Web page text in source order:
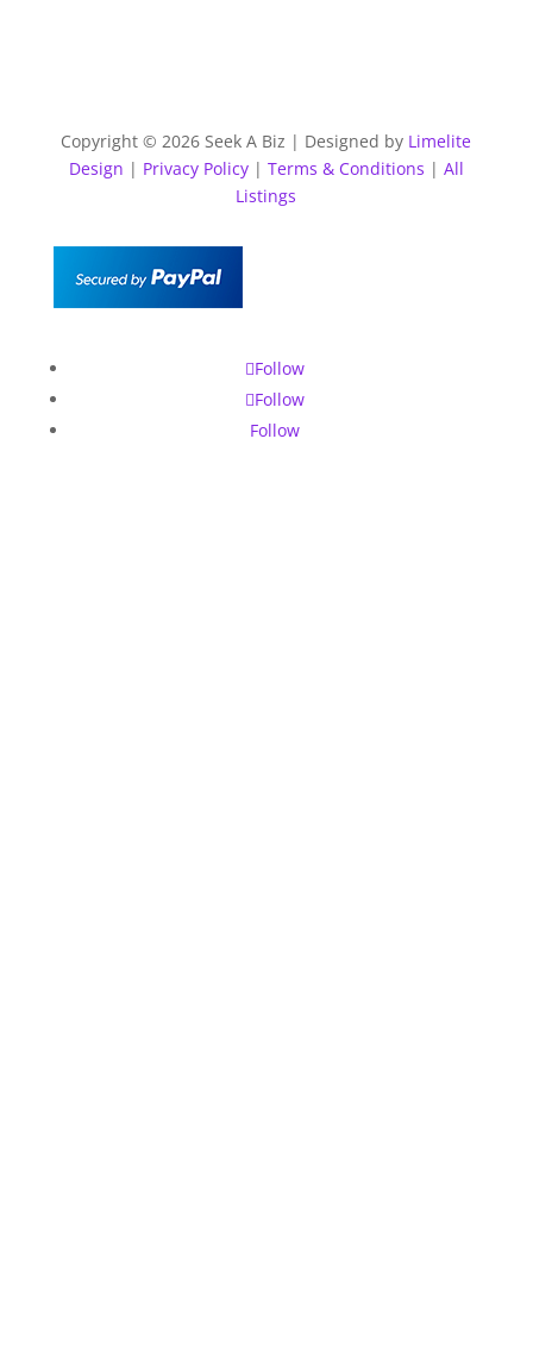
Copyright © 2026 Seek A Biz | Designed by Limelite
Design | Privacy Policy| Terms & Conditions | All
Listings
Follow
Follow
Follow